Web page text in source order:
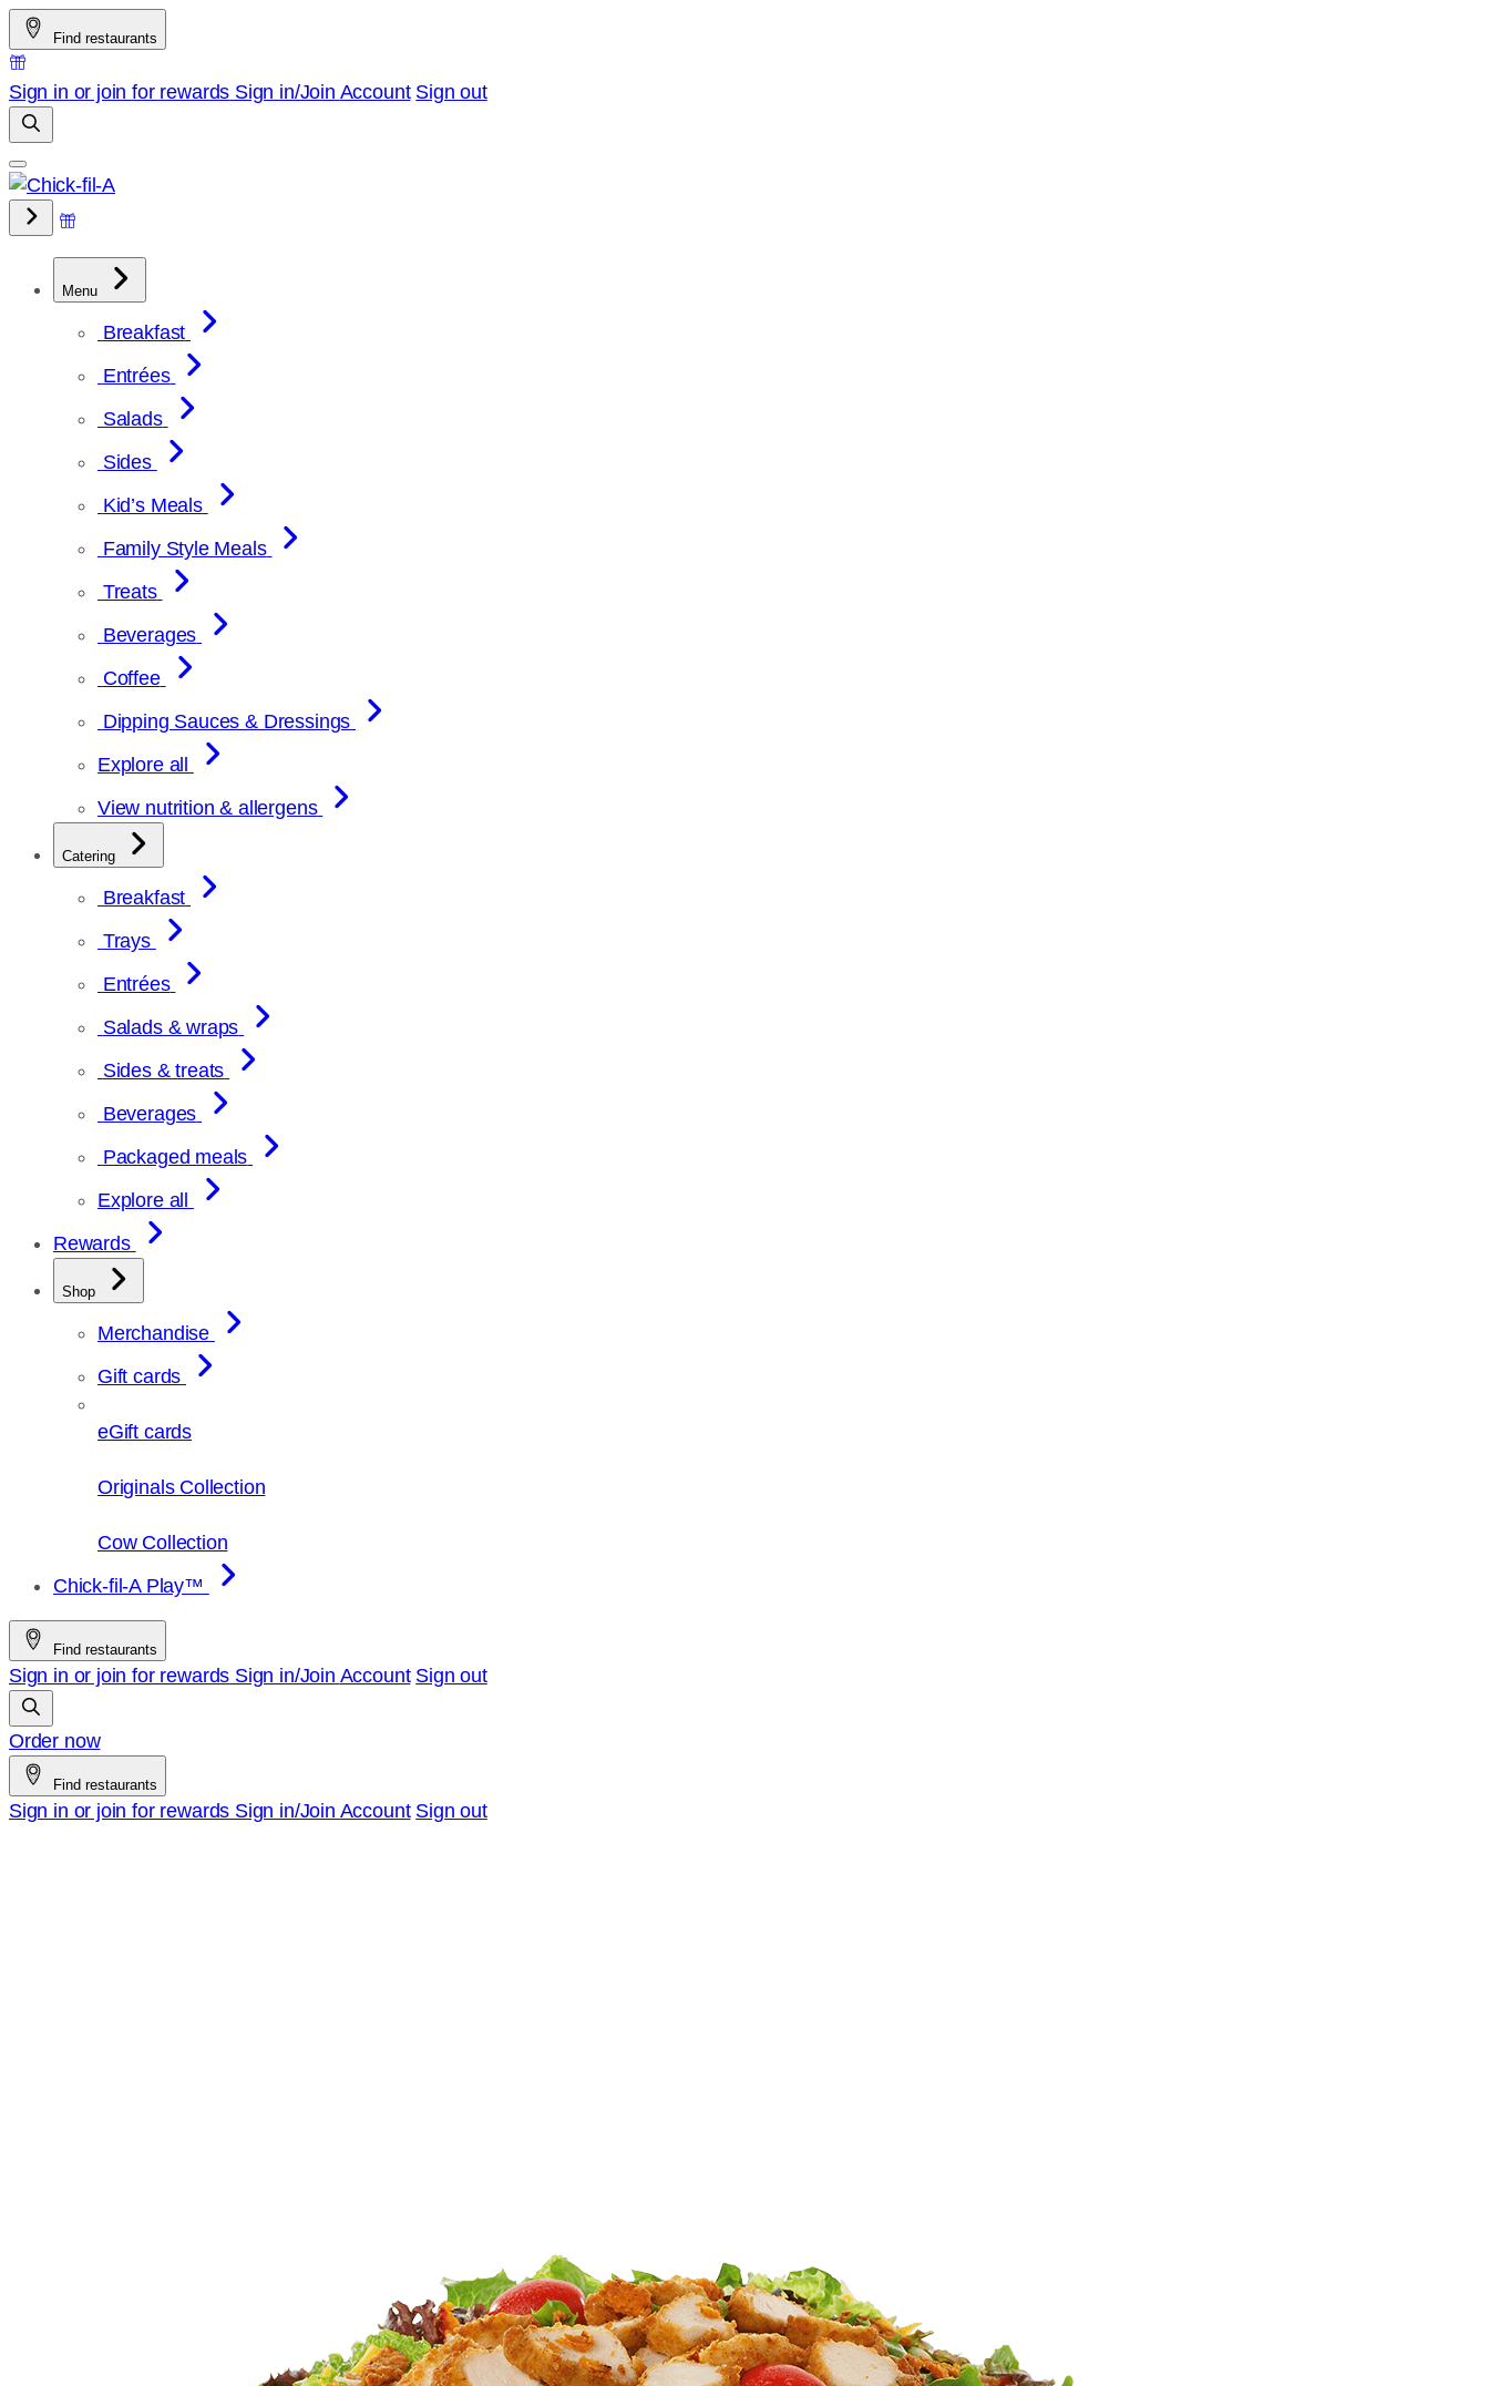
Skip
to
content
Find restaurants
Sign in or join for rewards Sign in/Join Account Sign out
Menu
Breakfast
Entrées
Salads
Sides
Kid’s Meals
Family Style Meals
Treats
Beverages
Coffee
Dipping Sauces & Dressings
Explore all
View nutrition & allergens
Catering
Breakfast
Trays
Entrées
Salads & wraps
Sides & treats
Beverages
Packaged meals
Explore all
Rewards
Shop
Merchandise
Gift cards
eGift cards
Originals Collection
Cow Collection
Chick-fil-A Play™
Find restaurants
Sign in or join for rewards Sign in/Join Account Sign out
Order now
Find restaurants
Sign in or join for rewards Sign in/Join Account Sign out